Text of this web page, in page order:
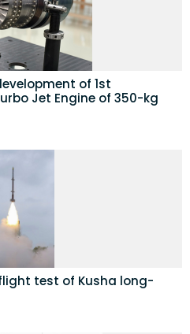
of 1st
Jet Engine of 350-kg
test of Kusha long-